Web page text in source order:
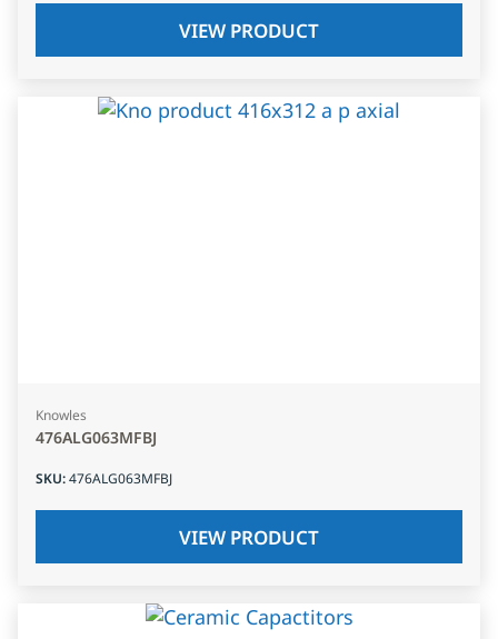
VIEW PRODUCT
Knowles
476ALG063MFBJ
SKU:476ALG063MFBJ
VIEW PRODUCT